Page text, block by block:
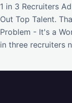
1 in 3 Recruiters
Out Top Talent.
Problem - It's a
in three recruiters